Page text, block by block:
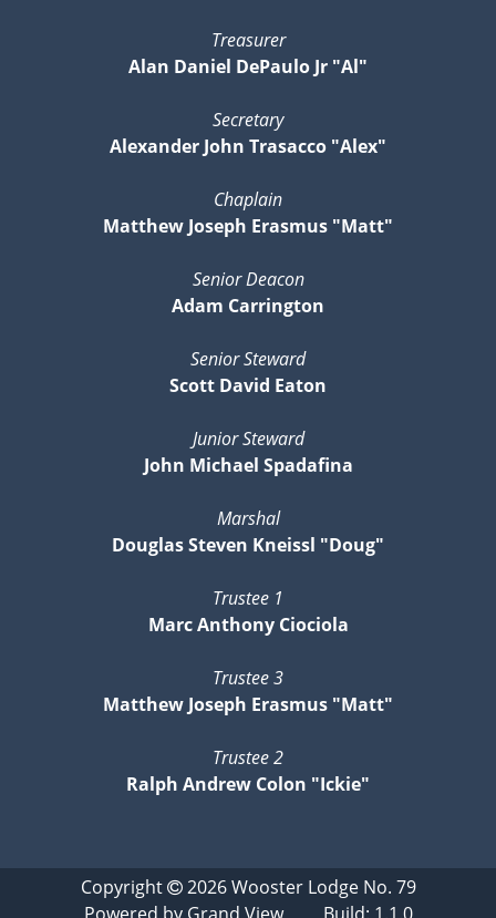
Treasurer
Alan Daniel DePaulo Jr "Al"
Secretary
Alexander John Trasacco "Alex"
Chaplain
Matthew Joseph Erasmus "Matt"
Senior Deacon
Adam Carrington
Senior Steward
Scott David Eaton
Junior Steward
John Michael Spadafina
Marshal
Douglas Steven Kneissl "Doug"
Trustee 1
Marc Anthony Ciociola
Trustee 3
Matthew Joseph Erasmus "Matt"
Trustee 2
Ralph Andrew Colon "Ickie"
Copyright 2026Wooster Lodge No. 79